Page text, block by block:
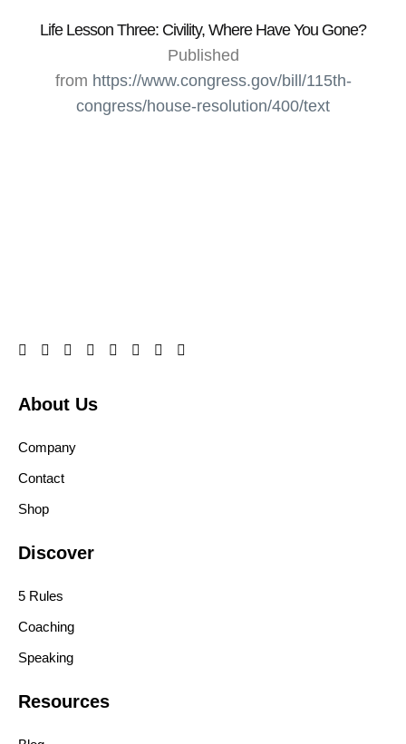
Life Lesson Three: Civility, Where Have You Gone?
Published
from https://www.congress.gov/bill/115th-
congress/house-resolution/400/text
About Us
Company
Contact
Shop
Discover
5 Rules
Coaching
Speaking
Resources